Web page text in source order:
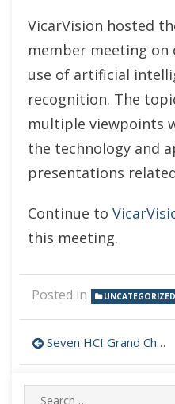
VicarVision hosted
member meeting on
use of artificial
recognition. The
multiple viewpoints
the technology and
presentations
Continue to
this meeting.
Posted in UNCATEGORIZED
Post
navigation
Seven HCI Grand Challenges
Search